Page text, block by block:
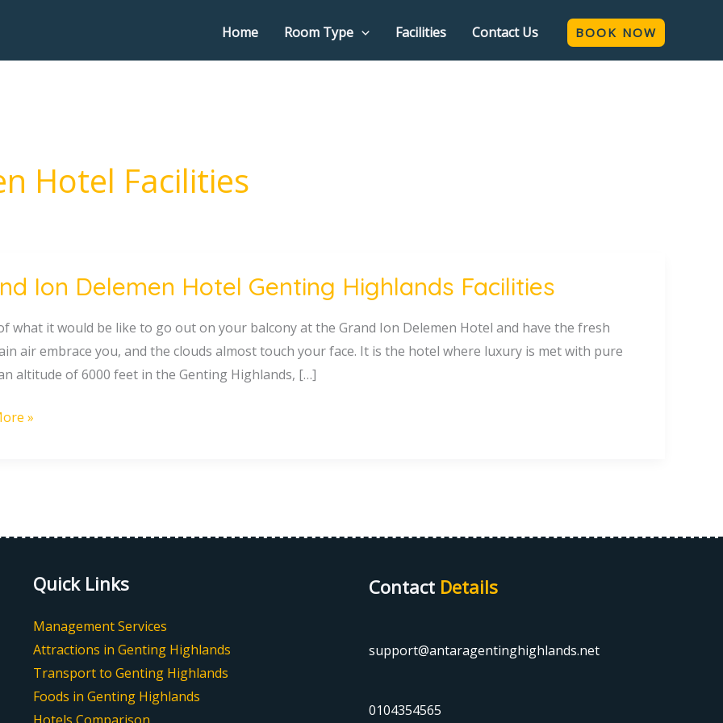
Home Room Type Facilities Contact Us BOOK NOW
Hotel Facilities
Ion Delemen Hotel Genting Highlands Facilities
what it would be like to go out on your balcony at the Grand Ion Delemen Hotel and have the fresh
air embrace you, and the clouds almost touch your face. It is the hotel where luxury is met with pure
altitude of 6000 feet in the Genting Highlands, […]
»
Quick Links
Management Services
Attractions in Genting Highlands
Transport to Genting Highlands
Foods in Genting Highlands
Contact Details
support@antaragentinghighlands.net
0104354565